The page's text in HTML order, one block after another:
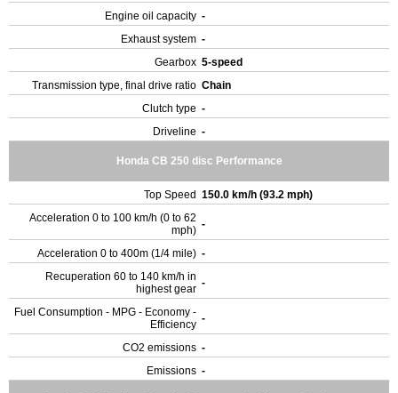
Engine oil capacity -
Exhaust system -
Gearbox 5-speed
Transmission type, final drive ratio Chain
Clutch type -
Driveline -
Honda CB 250 disc Performance
Top Speed 150.0 km/h (93.2 mph)
Acceleration 0 to 100 km/h (0 to 62
mph) -
Acceleration 0 to 400m (1/4 mile) -
Recuperation 60 to 140 km/h in
highest gear -
Fuel Consumption - MPG - Economy -
Efficiency -
CO2 emissions -
Emissions -